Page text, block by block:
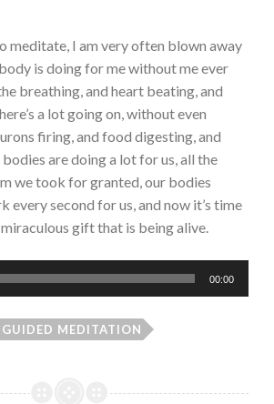
meditate, I am very often blown away
is doing for me without me ever
breathing, and heart beating, and
a lot going on, without even
firing, and food digesting, and
are doing a lot for us, all the
we took for granted, our bodies
every second for us, and now it’s time
gift that is being alive.
00:00
GUIDED MEDITATION